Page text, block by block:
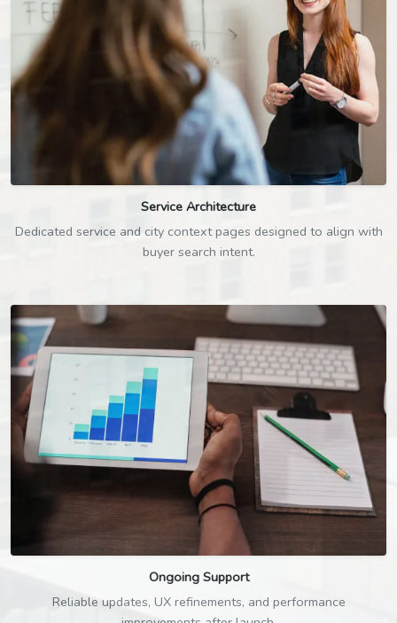
Service Architecture
Dedicated service and city context pages designed to align with
buyer search intent.
Ongoing Support
Reliable updates, UX refinements, and performance